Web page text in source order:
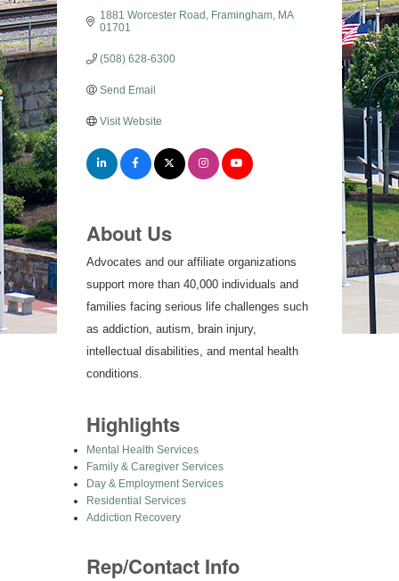
1881 Worcester Road Framingham MA
01701
(508) 628-6300
Send Email
Visit Website
About Us
Advocates and our affiliate organizations
support more than 40,000 individuals and
families facing serious life challenges such
as addiction, autism, brain injury,
intellectual disabilities, and mental health
conditions.
Highlights
Mental Health Services
Family & Caregiver Services
Day & Employment Services
Residential Services
Addiction Recovery
Rep/Contact Info